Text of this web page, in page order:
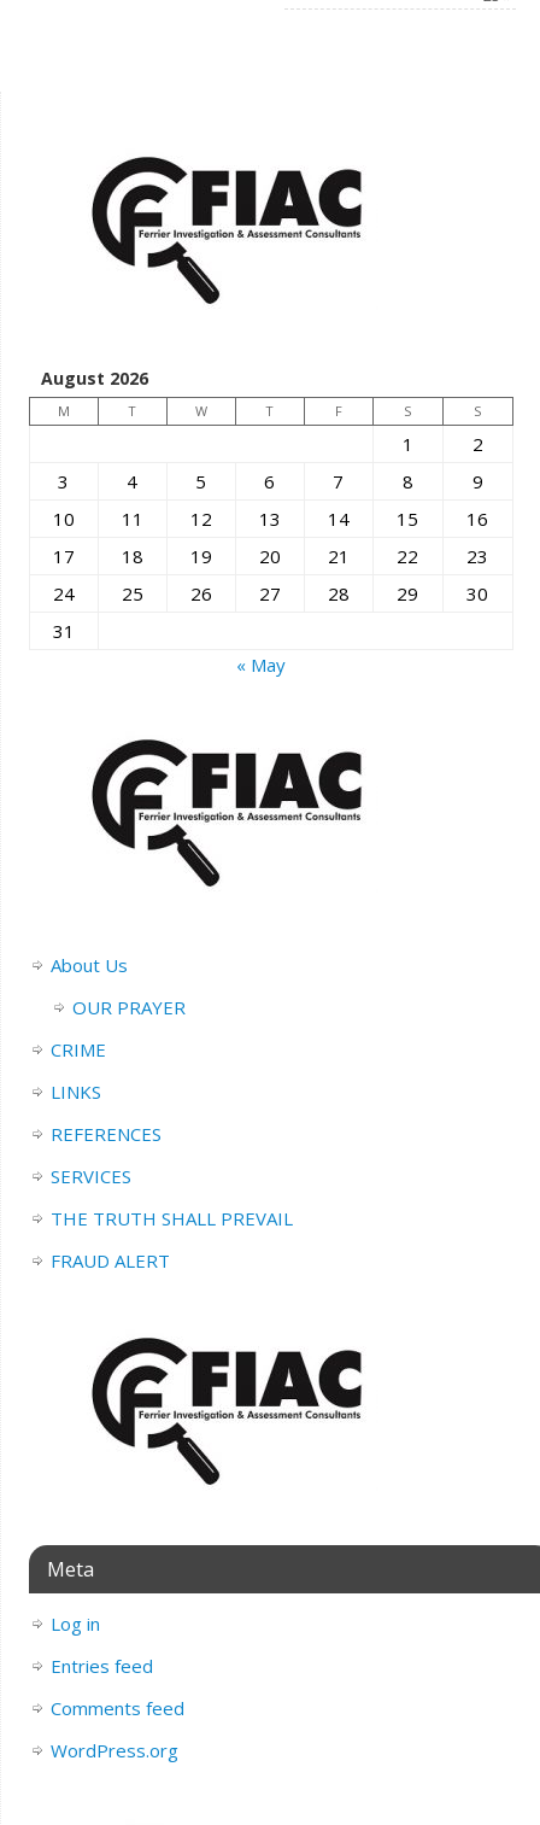
August 2026
M T W T F S S
1
2
3
4 5 6 7 8
9
10
11 12 13 14 15
16
17
18 19 20 21 22
23
24
25 26 27 28 29
30
31
« May
About Us
OUR PRAYER
CRIME
LINKS
REFERENCES
SERVICES
THE TRUTH SHALL PREVAIL
FRAUD ALERT
Meta
Log in
Entries feed
Comments feed
WordPress.org